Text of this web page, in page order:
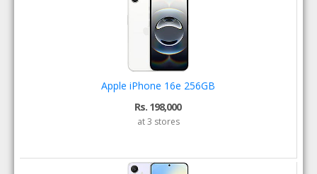
Apple iPhone 16e 256GB
Rs. 198,000
at 3 stores